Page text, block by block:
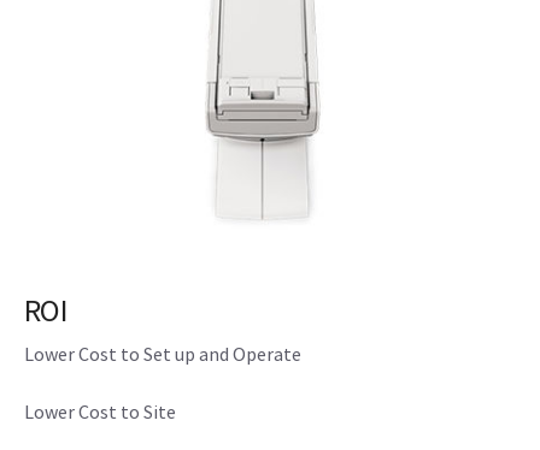
ROI
Lower Cost to Set up and Operate
Lower Cost to Site